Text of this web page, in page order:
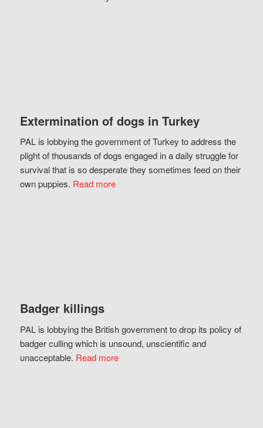
Extermination of dogs in Turkey
PAL is lobbying the government of Turkey to address the
plight of thousands of dogs engaged in a daily struggle for
survival that is so desperate they sometimes feed on their
own puppies. Read more
Badger killings
PAL is lobbying the British government to drop its policy of
badger culling which is unsound, unscientific and
unacceptable. Read more